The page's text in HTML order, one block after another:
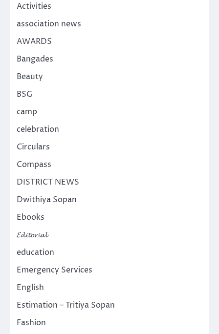
Activities
association news
AWARDS
Bangades
Beauty
BSG
camp
celebration
Circulars
Compass
DISTRICT NEWS
Dwithiya Sopan
Ebooks
𝓔𝓭𝓲𝓽𝓸𝓻𝓲𝓪𝓵
education
Emergency Services
English
Estimation – Tritiya Sopan
Fashion